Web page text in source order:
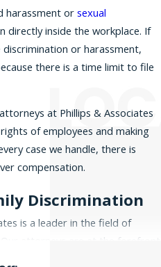
hiring,
or forced
lead to
work
a claim for
harassment or sexual
directly inside the workplace. If
or harassment,
there is a time limit to file
at Phillips & Associates
of employees and making
case we handle, there is
compensation.
Discrimination
is a leader in the field of
attorneys are at the forefront
Tri-State area and beyond,